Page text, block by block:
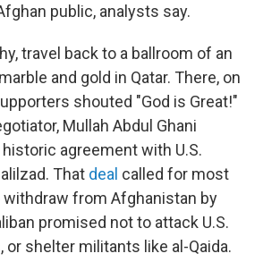
public, analysts say.
travel back to a ballroom of an
and gold in Qatar. There, on
shouted "God is Great!"
Mullah Abdul Ghani
agreement with U.S.
That deal called for most
from Afghanistan by
promised not to attack U.S.
or shelter militants like al-Qaida.